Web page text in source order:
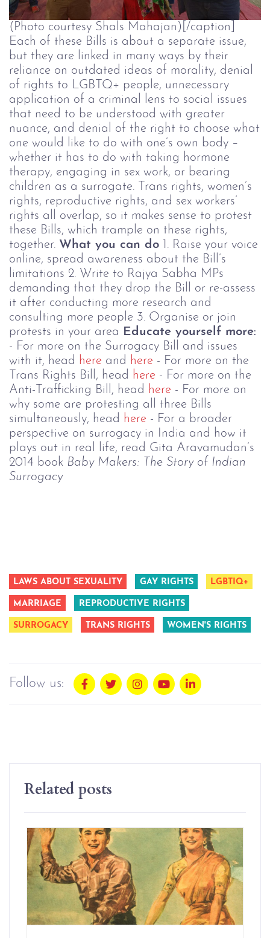
(Photo courtesy Shals Mahajan)[/caption]
Each of these Bills is about a separate issue,
but they are linked in many ways by their
reliance on outdated ideas of morality, denial
of rights to LGBTQ+ people, unnecessary
application of a criminal lens to social issues
that need to be understood with greater
nuance, and denial of the right to choose what
one would like to do with one’s own body –
whether it has to do with taking hormone
therapy, engaging in sex work, or bearing
children as a surrogate. Trans rights, women’s
rights, reproductive rights, and sex workers’
rights all overlap, so it makes sense to protest
these Bills, which trample on these rights,
together. What you can do 1. Raise your voice
online, spread awareness about the Bill’s
limitations 2. Write to Rajya Sabha MPs
demanding that they drop the Bill or re-assess
it after conducting more research and
consulting more people 3. Organise or join
protests in your area Educate yourself more:
- For more on the Surrogacy Bill and issues
with it, head here and here - For more on the
Trans Rights Bill, head here - For more on the
Anti-Trafficking Bill, head here - For more on
why some are protesting all three Bills
simultaneously, head here - For a broader
perspective on surrogacy in India and how it
plays out in real life, read Gita Aravamudan’s
2014 book Baby Makers: The Story of Indian
Surrogacy
LAWS ABOUT SEXUALITY GAY RIGHTS LGBTIQ+
MARRIAGE REPRODUCTIVE RIGHTS
SURROGACY TRANS RIGHTS WOMEN'S RIGHTS
Follow us:
Related posts